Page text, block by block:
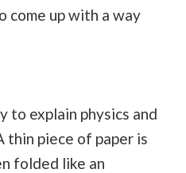
come up with a way
to explain physics and
thin piece of paper is
folded like an